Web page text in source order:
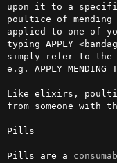
upon it to a
poultice of
applied to one of
typing APPLY
simply refer to the
e.g. APPLY MENDING
Like elixirs,
from someone with
Pills
-----
Pills are a